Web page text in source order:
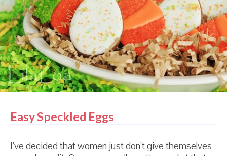
Leorganne of Louth Lorea figured out how to cut out
carrots from an ice cream cone cutter and a ...
ummm, once again, I have forgotten the name of
that little cutter. W...
Easy Speckled Eggs
I've decided that women just don't give themselves